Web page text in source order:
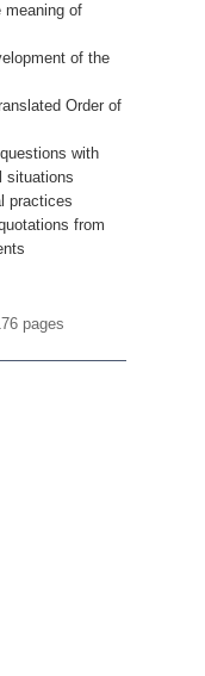
meaning of
of the
Order of
with
situations
practices
from
pages